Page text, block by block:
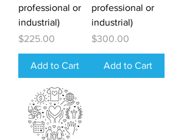
professional or
industrial)
Price
$225.00
Add to Cart
professional or
industrial)
Price
$300.00
Add to Cart